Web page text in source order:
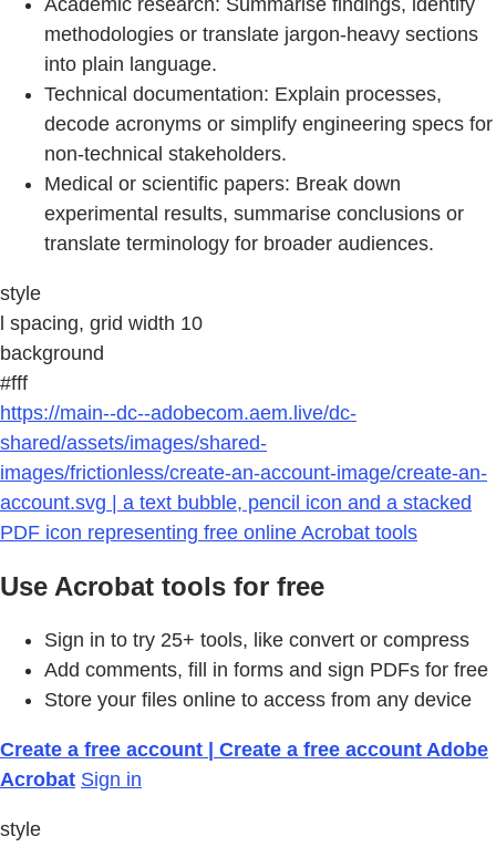
Academic research: Summarise findings, identify
methodologies or translate jargon-heavy sections
into plain language.
Technical documentation: Explain processes,
decode acronyms or simplify engineering specs for
non-technical stakeholders.
Medical or scientific papers: Break down
experimental results, summarise conclusions or
translate terminology for broader audiences.
style
l spacing, grid width 10
background
#fff
https://main--dc--adobecom.aem.live/dc-
shared/assets/images/shared-
images/frictionless/create-an-account-image/create-an-
account.svg | a text bubble, pencil icon and a stacked
PDF icon representing free online Acrobat tools
Use Acrobat tools for free
Sign in to try 25+ tools, like convert or compress
Add comments, fill in forms and sign PDFs for free
Store your files online to access from any device
Create a free account | Create a free account Adobe
Acrobat Sign in
style